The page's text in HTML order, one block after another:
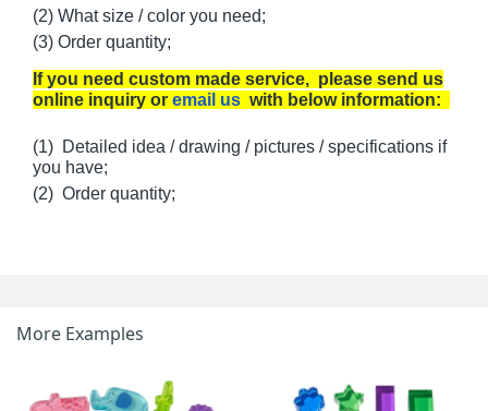
(2) What size / color you need;
(3) Order quantity;
If you need custom made service, please send us
online inquiry or email us with below information:
(1) Detailed idea / drawing / pictures / specifications if
you have;
(2) Order quantity;
More Examples